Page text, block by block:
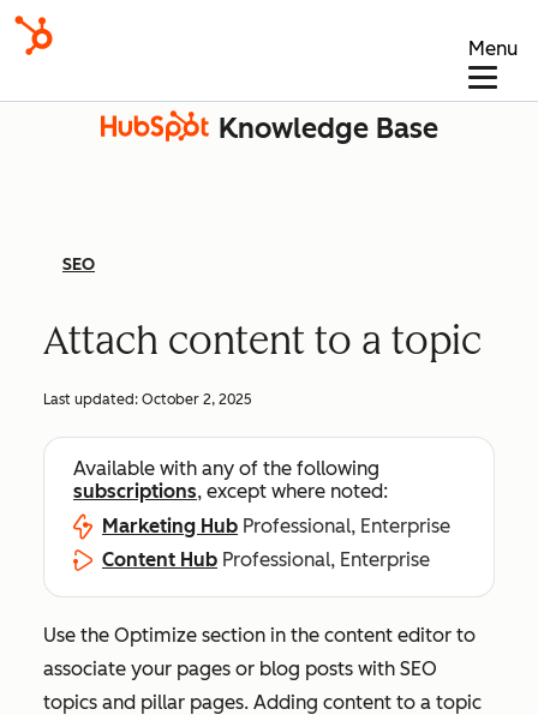
Menu
Knowledge Base
SEO
Attach content to a topic
Last updated: October 2, 2025
Available with any of the following
subscriptions, except where noted:
Marketing Hub Professional, Enterprise
Content Hub Professional, Enterprise
Use the Optimize section in the content editor to
associate your pages or blog posts with SEO
topics and pillar pages. Adding content to a topic